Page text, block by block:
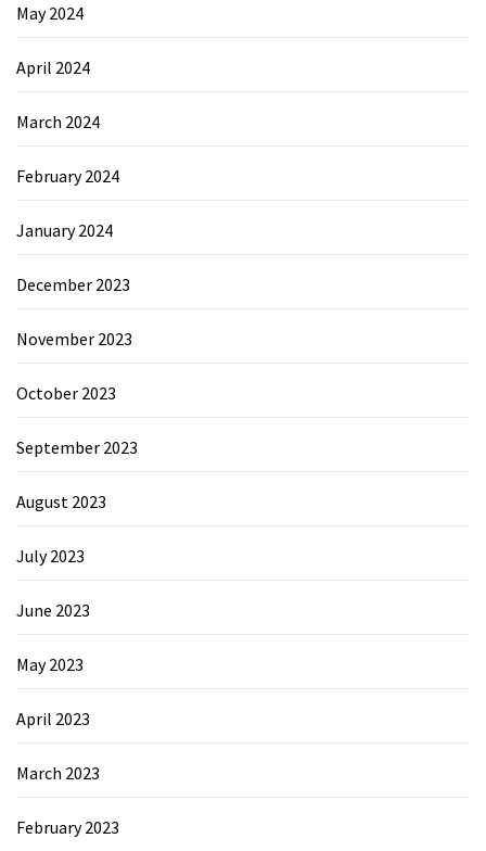
May 2024
April 2024
March 2024
February 2024
January 2024
December 2023
November 2023
October 2023
September 2023
August 2023
July 2023
June 2023
May 2023
April 2023
March 2023
February 2023